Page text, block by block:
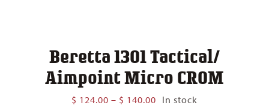
Beretta 1301 Tactical/
Aimpoint Micro CROM
$ 124.00 – $ 140.00 Price
In stock